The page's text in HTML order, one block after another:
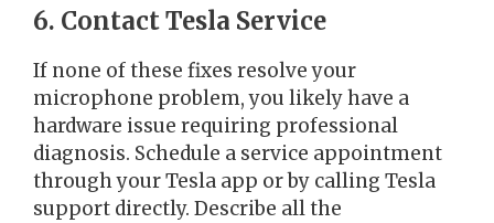
6. Contact Tesla Service
If none of these fixes resolve your
microphone problem, you likely have a
hardware issue requiring professional
diagnosis. Schedule a service appointment
through your Tesla app or by calling Tesla
support directly. Describe all the